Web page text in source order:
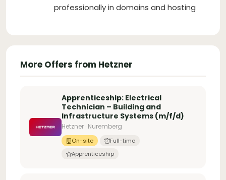
professionally in domains and hosting
More Offers from Hetzner
Apprenticeship: Electrical
Technician – Building and
Infrastructure Systems (m/f/d)
Hetzner · Nuremberg
On-site
Full-time
Apprenticeship